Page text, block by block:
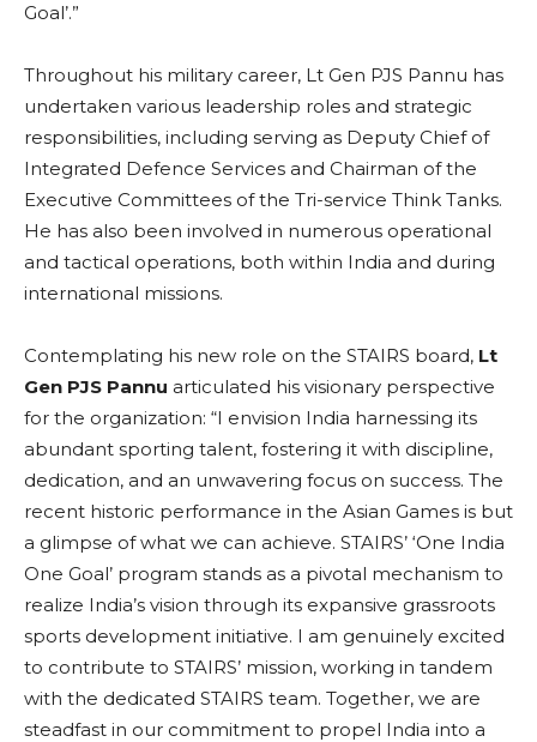
Goal’.”
Throughout his military career, Lt Gen PJS Pannu has
undertaken various leadership roles and strategic
responsibilities, including serving as Deputy Chief of
Integrated Defence Services and Chairman of the
Executive Committees of the Tri-service Think Tanks.
He has also been involved in numerous operational
and tactical operations, both within India and during
international missions.
Contemplating his new role on the STAIRS board, Lt
Gen PJS Pannu articulated his visionary perspective
for the organization: “I envision India harnessing its
abundant sporting talent, fostering it with discipline,
dedication, and an unwavering focus on success. The
recent historic performance in the Asian Games is but
a glimpse of what we can achieve. STAIRS’ ‘One India
One Goal’ program stands as a pivotal mechanism to
realize India’s vision through its expansive grassroots
sports development initiative. I am genuinely excited
to contribute to STAIRS’ mission, working in tandem
with the dedicated STAIRS team. Together, we are
steadfast in our commitment to propel India into a